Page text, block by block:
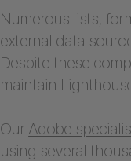
Numerous lists,
external data
Despite these
maintain
Our Adobe
using several